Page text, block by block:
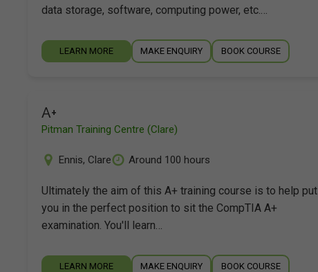
data storage, software, computing power, etc.…
LEARN MORE MAKE ENQUIRY BOOK COURSE
A+
Pitman Training Centre (Clare)
Ennis, Clare Around 100 hours
Ultimately the aim of this A+ training course is to help put
you in the perfect position to sit the CompTIA A+
examination. You'll learn…
LEARN MORE MAKE ENQUIRY BOOK COURSE